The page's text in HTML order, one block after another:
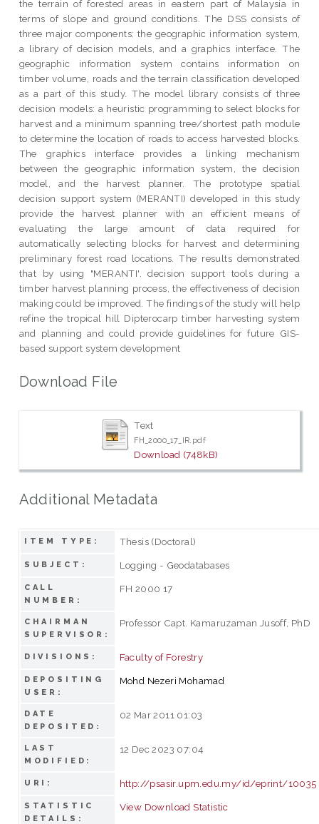
the terrain of forested areas in eastern part of Malaysia in
terms of slope and ground conditions. The DSS consists of
three major components: the geographic information system,
a library of decision models, and a graphics interface. The
geographic information system contains information on
timber volume, roads and the terrain classification developed
as a part of this study. The model library consists of three
decision models: a heuristic programming to select blocks for
harvest and a minimum spanning tree/shortest path module
to determine the location of roads to access harvested blocks.
The graphics interface provides a linking mechanism
between the geographic information system, the decision
model, and the harvest planner. The prototype spatial
decision support system (MERANTI) developed in this study
provide the harvest planner with an efficient means of
evaluating the large amount of data required for
automatically selecting blocks for harvest and determining
preliminary forest road locations. The results demonstrated
that by using "MERANTI'. decision support tools during a
timber harvest planning process, the effectiveness of decision
making could be improved. The findings of the study will help
refine the tropical hill Dipterocarp timber harvesting system
and planning and could provide guidelines for future GIS-
based support system development
Download File
Text
FH_2000_17_IR.pdf
Download (748kB)
Additional Metadata
ITEM TYPE: Thesis (Doctoral)
SUBJECT: Logging - Geodatabases
CALL
NUMBER:
FH 2000 17
CHAIRMAN
SUPERVISOR:
Professor Capt. Kamaruzaman Jusoff, PhD
DIVISIONS: Faculty of Forestry
DEPOSITING
USER:
Mohd Nezeri Mohamad
DATE
DEPOSITED:
02 Mar 2011 01:03
LAST
MODIFIED:
12 Dec 2023 07:04
URI: http://psasir.upm.edu.my/id/eprint/10035
STATISTIC
DETAILS:
View Download Statistic